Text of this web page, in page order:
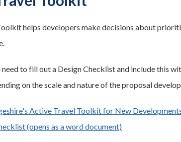
helps developers make decisions about
to fill out a Design Checklist and include this
on the scale and nature of the proposal
Active Travel Toolkit for New
(opens as a word document)